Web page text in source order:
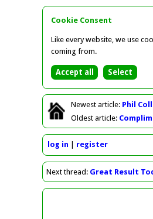
Cookie Consent
Like every website, we use
coming from.
Newest article: Phil
Oldest article:
log in register
Nextthread: Great Result